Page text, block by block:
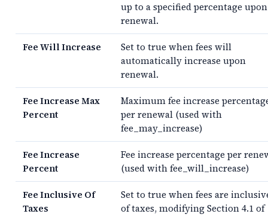
up to a specified percentage upon
renewal.
Fee Will Increase
Set to true when fees will
automatically increase upon
renewal.
Fee Increase Max
Percent
Maximum fee increase
per renewal (used with
fee_may_increase)
Fee Increase
Percent
Fee increase percentage per
(used with fee_will_increase)
Fee Inclusive Of
Taxes
Set to true when fees are
of taxes, modifying Section 4.1 of